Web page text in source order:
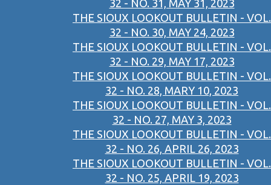
32 - NO. 31, MAY 31, 2023
THE SIOUX LOOKOUT BULLETIN - VOL.
32 - NO. 30, MAY 24, 2023
THE SIOUX LOOKOUT BULLETIN - VOL.
32 - NO. 29, MAY 17, 2023
THE SIOUX LOOKOUT BULLETIN - VOL.
32 - NO. 28, MARY 10, 2023
THE SIOUX LOOKOUT BULLETIN - VOL.
32 - NO. 27, MAY 3, 2023
THE SIOUX LOOKOUT BULLETIN - VOL.
32 - NO. 26, APRIL 26, 2023
THE SIOUX LOOKOUT BULLETIN - VOL.
32 - NO. 25, APRIL 19, 2023